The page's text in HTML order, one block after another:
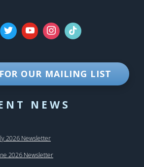
OUR MAILING LIST
NEWS
2026 Newsletter
2026 Newsletter